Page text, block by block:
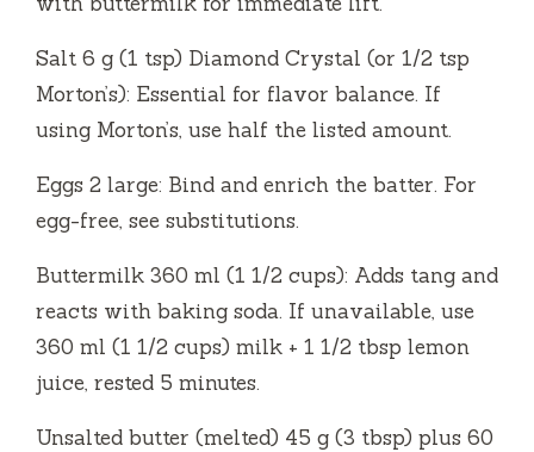
Salt 6 g (1 tsp) Diamond Crystal (or 1/2 tsp
Morton’s): Essential for flavor balance. If
using Morton’s, use half the listed amount.
Eggs 2 large: Bind and enrich the batter. For
egg-free, see substitutions.
Buttermilk 360 ml (1 1/2 cups): Adds tang and
reacts with baking soda. If unavailable, use
360 ml (1 1/2 cups) milk + 1 1/2 tbsp lemon
juice, rested 5 minutes.
Unsalted butter (melted) 45 g (3 tbsp) plus 60